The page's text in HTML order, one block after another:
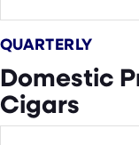
QUARTERLY
Domestic
Cigars